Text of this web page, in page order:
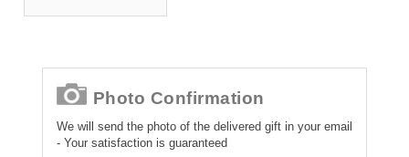
Photo Confirmation
We will send the photo of the delivered gift in your email
- Your satisfaction is guaranteed